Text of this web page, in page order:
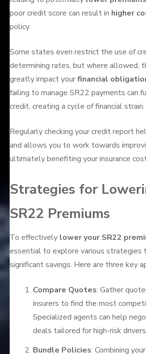
poor credit score can result in higher
policy.
Some states even restrict the use of
determining rates, but where allowed,
greatly impact yourfinancial
failing to manage SR22 payments can
credit, creating a cycle of financial strain.
Regularly checking your credit report
and allows you to work towards
ultimately benefiting your insurance
Strategies for
SR22 Premiums
To effectively lower your SR22
essential to explore various strategies
significant savings. Here are three key
Compare Quotes: Gather
insurers to find the most
Specialized agents can help
deals tailored for high-risk
Bundle Policies: Combining